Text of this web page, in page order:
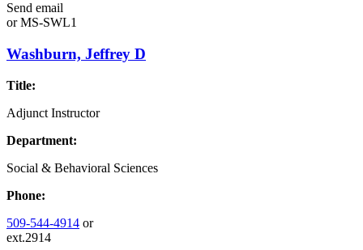
Send email
orMS-SWL1
Washburn, Jeffrey D
Title:
Adjunct Instructor
Department:
Social & Behavioral Sciences
Phone:
509-544-4914 or
ext.2914